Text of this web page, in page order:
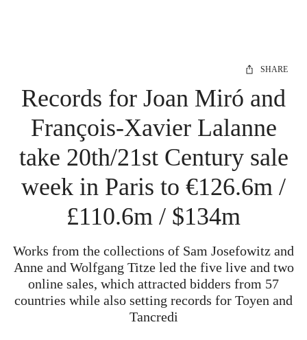
SHARE
Records for Joan Miró and
François-Xavier Lalanne
take 20th/21st Century sale
week in Paris to €126.6m /
£110.6m / $134m
Works from the collections of Sam Josefowitz and
Anne and Wolfgang Titze led the five live and two
online sales, which attracted bidders from 57
countries while also setting records for Toyen and
Tancredi